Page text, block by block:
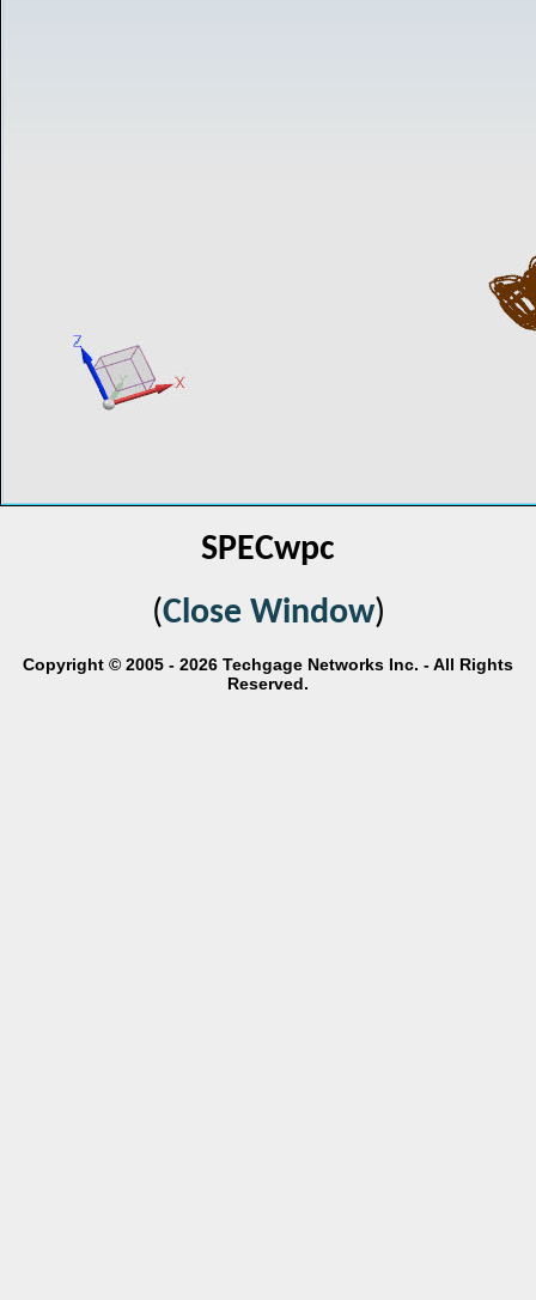
SPECwpc
(Close Window)
Copyright © 2005 - 2026 Techgage Networks Inc. - All Rights
Reserved.